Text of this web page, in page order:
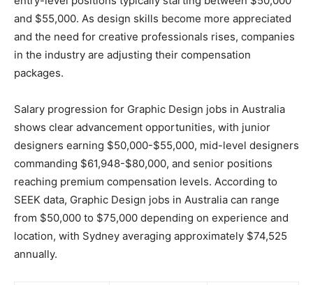
and $55,000. As design skills become more appreciated
and the need for creative professionals rises, companies
in the industry are adjusting their compensation
packages.
Salary progression for Graphic Design jobs in Australia
shows clear advancement opportunities, with junior
designers earning $50,000-$55,000, mid-level designers
commanding $61,948-$80,000, and senior positions
reaching premium compensation levels. According to
SEEK data, Graphic Design jobs in Australia can range
from $50,000 to $75,000 depending on experience and
location, with Sydney averaging approximately $74,525
annually.